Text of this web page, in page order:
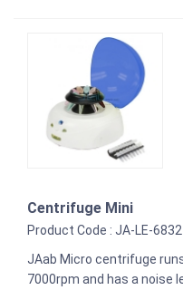
Centrifuge Mini
Product Code : JA-LE-6832
JAab Micro centrifuge
7000rpm and has a noise